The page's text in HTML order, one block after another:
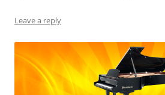
Leave a reply